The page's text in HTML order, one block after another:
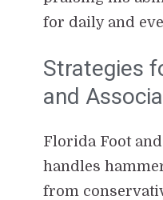
for daily and
Strategies
and
Florida Foot
handles
from